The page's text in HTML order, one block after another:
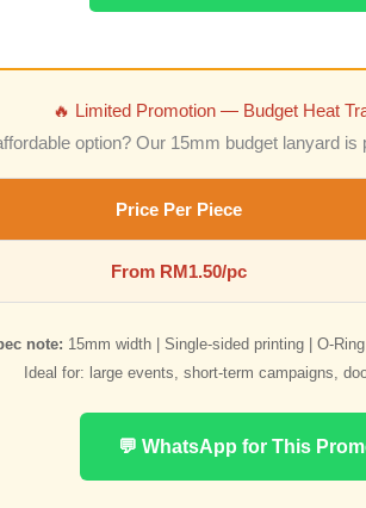
🔥 Limited Promotion — Budget Heat
option? Our 15mm budget lanyard
Price Per Piece
From RM1.50/pc
note: 15mm width | Single-sided printing | O-
Ideal for: large events, short-term campaigns,
💬 WhatsApp for This